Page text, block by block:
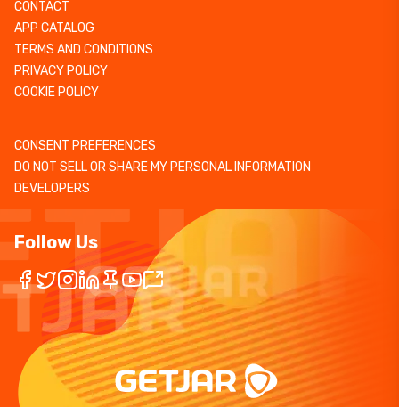
CONTACT
APP CATALOG
TERMS AND CONDITIONS
PRIVACY POLICY
COOKIE POLICY
CONSENT PREFERENCES
DO NOT SELL OR SHARE MY PERSONAL INFORMATION
DEVELOPERS
Follow Us